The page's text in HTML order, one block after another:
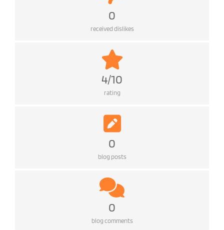
0
received dislikes
4/10
rating
0
blog posts
0
blog comments